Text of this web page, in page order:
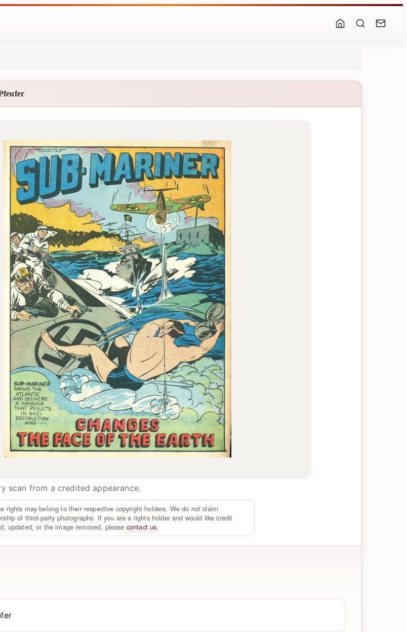
scan from a credited appearance.
rights may belong to their respective copyright holders. We do not claim
of third-party photographs. If you are a rights holder and would like credit
updated, or the image removed, please contact us.